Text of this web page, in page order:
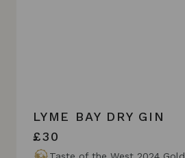
LYME BAY DRY GIN
£30